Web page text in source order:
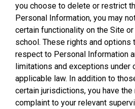
you choose to delete or restrict
Personal Information, you may
certain functionality on the Site
school. These rights and options
respect to Personal Information
limitations and exceptions under
applicable law. In addition to
certain jurisdictions, you have
complaint to your relevant